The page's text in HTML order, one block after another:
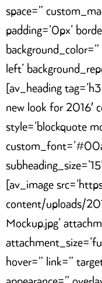
space=”
padding=’0px’
left’
[av_heading
new look for 2016′
style=’blockquote
[av_image
content/uploads/
Mockup.jpg’
hover=” link=”